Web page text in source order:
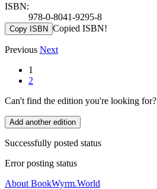
ISBN:
978-0-8041-9295-8
Copy ISBN Copied ISBN!
Previous Next
1
2
Can't find the edition you're looking for?
Add another edition
Successfully posted status
Error posting status
About BookWyrm.World